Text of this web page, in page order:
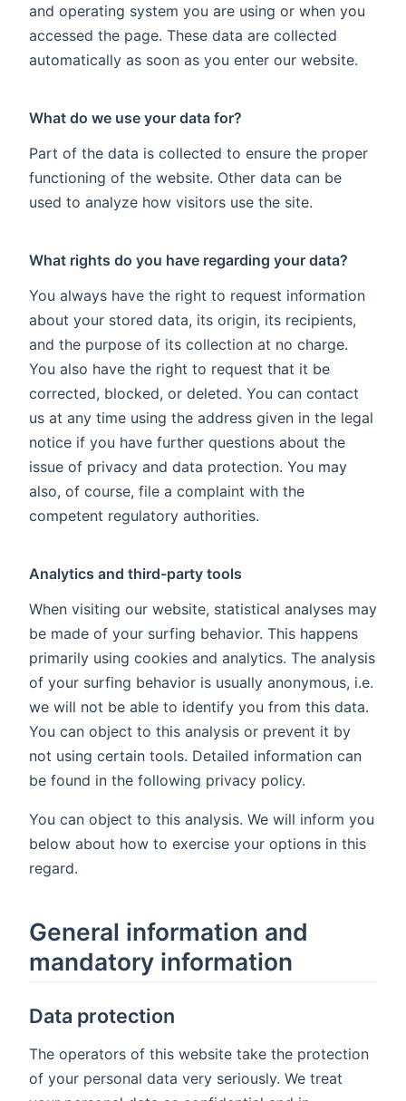
and operating system you are using or when you
accessed the page. These data are collected
automatically as soon as you enter our website.
What do we use your data for?
Part of the data is collected to ensure the proper
functioning of the website. Other data can be
used to analyze how visitors use the site.
What rights do you have regarding your data?
You always have the right to request information
about your stored data, its origin, its recipients,
and the purpose of its collection at no charge.
You also have the right to request that it be
corrected, blocked, or deleted. You can contact
us at any time using the address given in the legal
notice if you have further questions about the
issue of privacy and data protection. You may
also, of course, file a complaint with the
competent regulatory authorities.
Analytics and third-party tools
When visiting our website, statistical analyses may
be made of your surfing behavior. This happens
primarily using cookies and analytics. The analysis
of your surfing behavior is usually anonymous, i.e.
we will not be able to identify you from this data.
You can object to this analysis or prevent it by
not using certain tools. Detailed information can
be found in the following privacy policy.
You can object to this analysis. We will inform you
below about how to exercise your options in this
regard.
General information and
mandatory information
Data protection
The operators of this website take the protection
of your personal data very seriously. We treat